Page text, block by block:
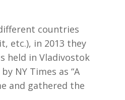
countries
etc.), in 2013 they
held in Vladivostok
NY Times as “A
and gathered the